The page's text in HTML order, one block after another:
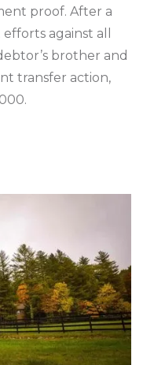
proof. After a
against all
brother and
transfer action,